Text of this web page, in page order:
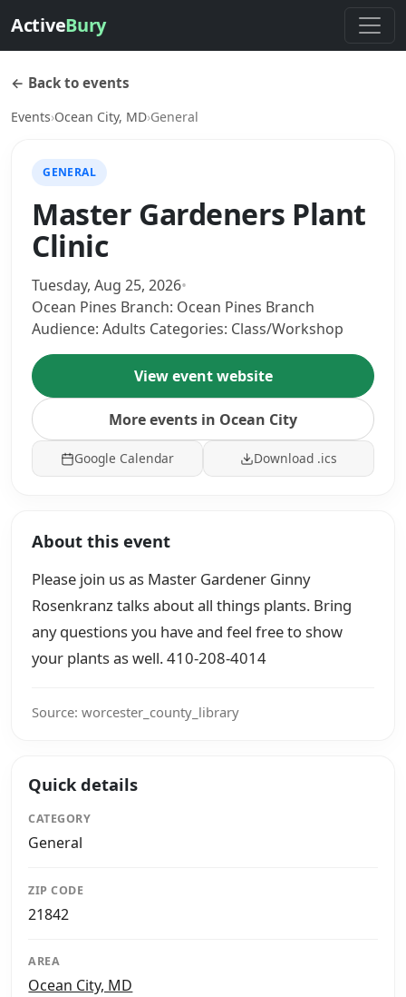
ActiveBury
← Back to events
Events›Ocean City, MD›General
GENERAL
Master Gardeners Plant
Clinic
Tuesday, Aug 25, 2026•
Ocean Pines Branch: Ocean Pines Branch
Audience: Adults Categories: Class/Workshop
View event website
More events in Ocean City
Google Calendar Download .ics
About this event
Please join us as Master Gardener Ginny
Rosenkranz talks about all things plants. Bring
any questions you have and feel free to show
your plants as well. 410-208-4014
Source: worcester_county_library
Quick details
CATEGORY
General
ZIP CODE
21842
AREA
Ocean City, MD